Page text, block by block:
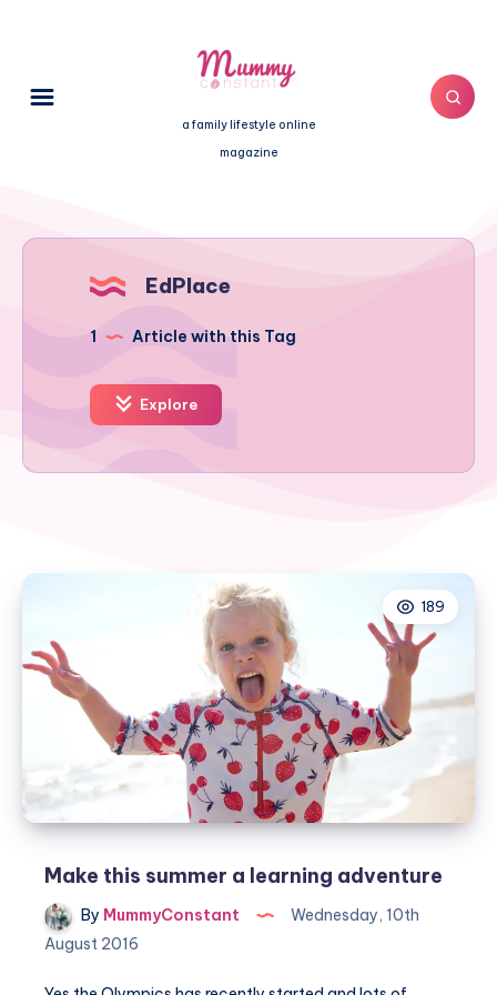
a family lifestyle online
magazine
EdPlace
1 Article with this Tag
Explore
189
Make this summer a learning adventure
By MummyConstant
Wednesday, 10th
August 2016